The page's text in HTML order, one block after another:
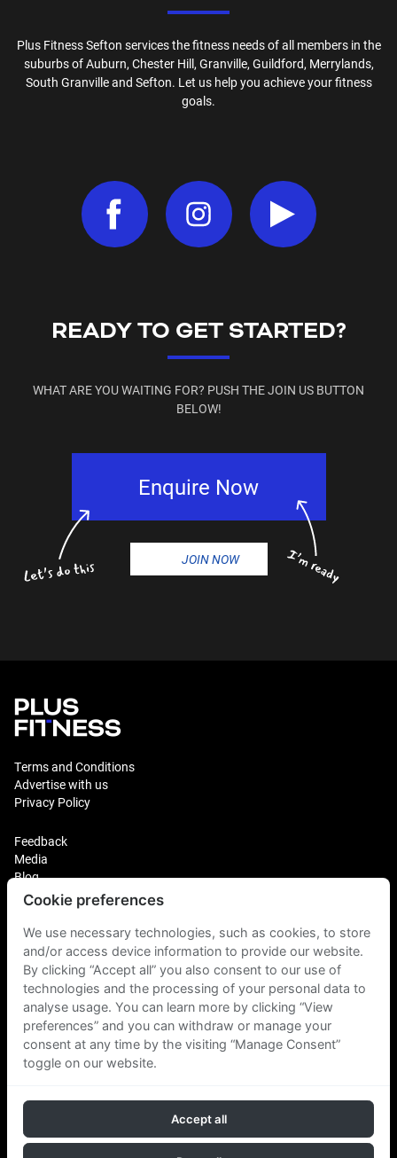
Plus FitnessSefton services the fitness needs of all members in the
suburbs ofAuburn, Chester Hill, Granville, Guildford, Merrylands,
South Granville and Sefton. Let us help you achieve your fitness
goals.
READY TO GET STARTED?
WHAT ARE YOU WAITING FOR? PUSH THE JOIN US BUTTON
BELOW!
Enquire Now
JOIN NOW
Terms and Conditions
Advertise with us
Privacy Policy
Feedback
Media
Blog
Plus Fitness Franchising
Plus Fitness India
Plus Fitness NZ
Plus Fitness Philippines
Plus Fitness UK
Plus Fitness Singapore
Follow Us
Cookie preferences
We use necessary technologies, such as cookies, to store
and/or access device information to provide our website.
By clicking “Accept all” you also consent to our use of
technologies and the processing of your personal data to
analyse usage. You can learn more by clicking “View
preferences” and you can withdraw or manage your
consent at any time by the visiting “Manage Consent”
toggle on our website.
Accept all